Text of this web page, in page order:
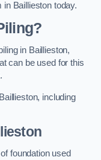
Baillieston today.
in Baillieston,
can be used for this
including
foundation used